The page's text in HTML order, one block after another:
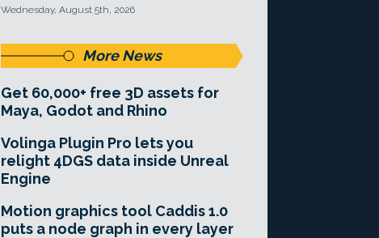
Wednesday, August 5th, 2026
More News
Get 60,000+ free 3D assets for
Maya, Godot and Rhino
Volinga Plugin Pro lets you
relight 4DGS data inside Unreal
Engine
Motion graphics tool Caddis 1.0
puts a node graph in every layer